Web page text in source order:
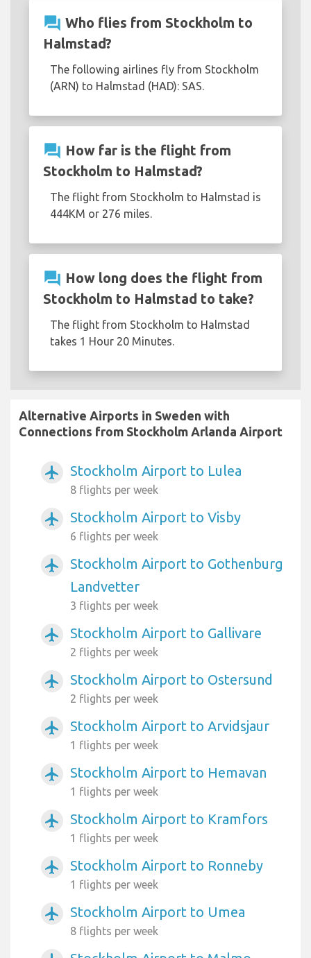
question_answer Who flies from Stockholm to
Halmstad?
The following airlines fly from Stockholm
(ARN) to Halmstad (HAD): SAS.
question_answer How far is the flight from
Stockholm to Halmstad?
The flight from Stockholm to Halmstad is
444KM or 276 miles.
question_answer How long does the flight from
Stockholm to Halmstad to take?
The flight from Stockholm to Halmstad
takes 1 Hour 20 Minutes.
Alternative Airports in Sweden with
Connections from Stockholm Arlanda Airport
airplanemode_active Stockholm Airport to Lulea
8 flights per week
airplanemode_active Stockholm Airport to Visby
6 flights per week
airplanemode_active
Stockholm Airport to Gothenburg
Landvetter
3 flights per week
airplanemode_active Stockholm Airport to Gallivare
2 flights per week
airplanemode_active Stockholm Airport to Ostersund
2 flights per week
airplanemode_active Stockholm Airport to Arvidsjaur
1 flights per week
airplanemode_active Stockholm Airport to Hemavan
1 flights per week
airplanemode_active Stockholm Airport to Kramfors
1 flights per week
airplanemode_active Stockholm Airport to Ronneby
1 flights per week
airplanemode_active Stockholm Airport to Umea
8 flights per week